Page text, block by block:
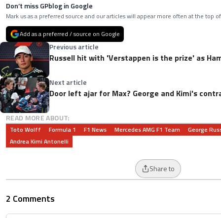
Don’t miss GPblog in Google
Mark us as a preferred source and our articles will appear more often at the top
Add as a preferred / source on Google
Previous article
Russell hit with 'Verstappen is the prize' as
Next article
Door left ajar for Max? George and Kimi's
READ MORE ABOUT:
Toto Wolff Formula 1 F1 News Mercedes AMG F1 Team
George
Andrea Kimi Antonelli
Share to
2 Comments